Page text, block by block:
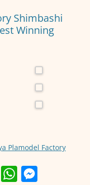
p er
Shimbashi
Winning
Plamodel Factory
E W